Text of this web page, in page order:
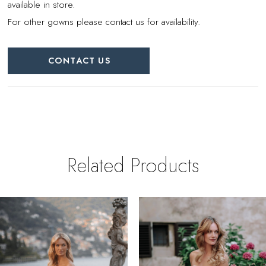
available in store.
For other gowns please contact us for availability.
CONTACT US
Related Products
Related
Products
Carousel
to
end
AUTOPLAY
SLIDE
SLIDE
1
2